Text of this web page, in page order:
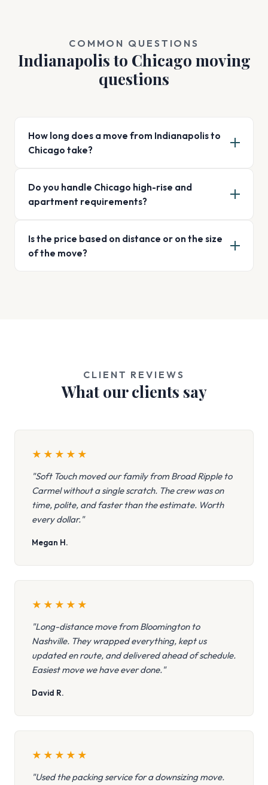
COMMON QUESTIONS
Indianapolis to Chicago moving
questions
How long does a move from Indianapolis to
Chicago take?
Do you handle Chicago high-rise and
apartment requirements?
Is the price based on distance or on the size
of the move?
CLIENT REVIEWS
What our clients say
★ ★ ★ ★ ★
"Soft Touch moved our family from Broad Ripple to
Carmel without a single scratch. The crew was on
time, polite, and faster than the estimate. Worth
every dollar."
Megan H.
★ ★ ★ ★ ★
"Long-distance move from Bloomington to
Nashville. They wrapped everything, kept us
updated en route, and delivered ahead of schedule.
Easiest move we have ever done."
David R.
★ ★ ★ ★ ★
"Used the packing service for a downsizing move.